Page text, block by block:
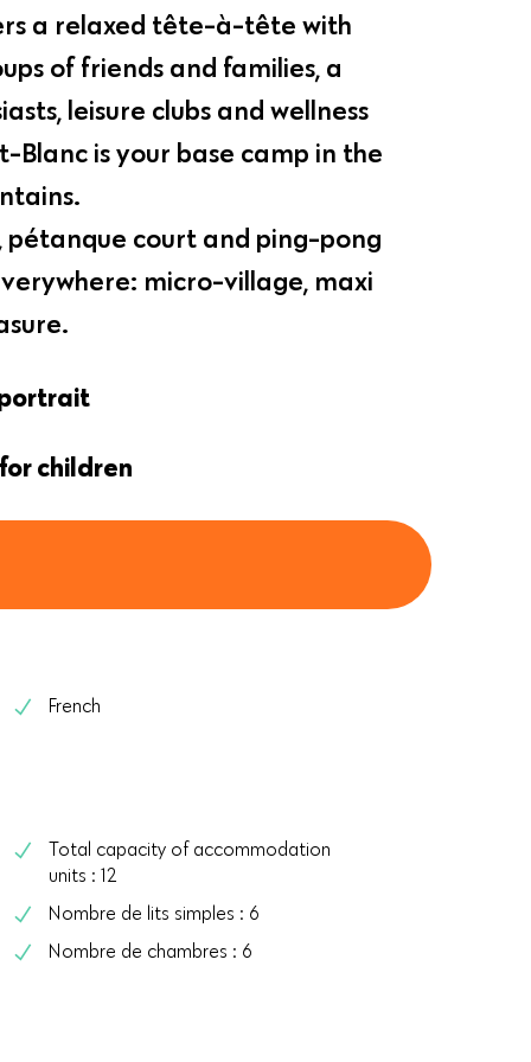
a relaxed tête-à-tête with
of friends and families, a
leisure clubs and wellness
Blanc is your base camp in the
pétanque court and ping-pong
micro-village, maxi
children
French
Total capacity of accommodation
units : 12
Nombre de lits simples : 6
Nombre de chambres : 6